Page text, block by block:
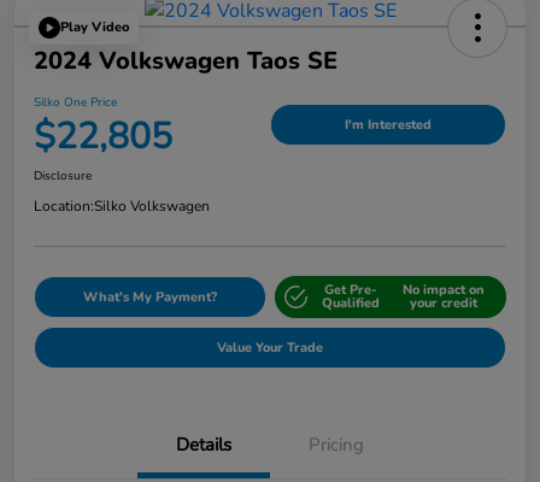
Play Video
2024 Volkswagen Taos SE
Silko One Price
$22,805 I'm Interested
Disclosure
Location:Silko Volkswagen
What's My Payment? Get Pre-
Qualified
No impact on
your credit
Value Your Trade
Details Pricing